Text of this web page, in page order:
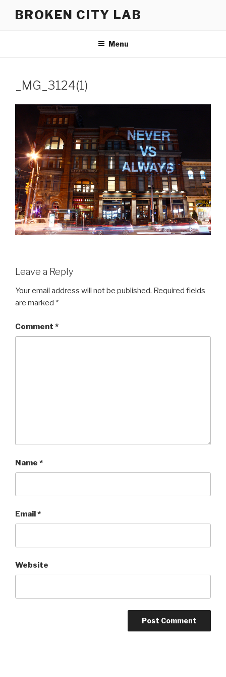
BROKEN CITY LAB
Menu
_MG_3124(1)
Leave a Reply
Your email address will not be published. Required fields
are marked *
Comment *
Name *
Email*
Website